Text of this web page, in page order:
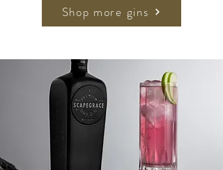
ingredients, it is carefully crafted to
create a taste that will transport you
4x330ml, 4% ABV
Shop more gins